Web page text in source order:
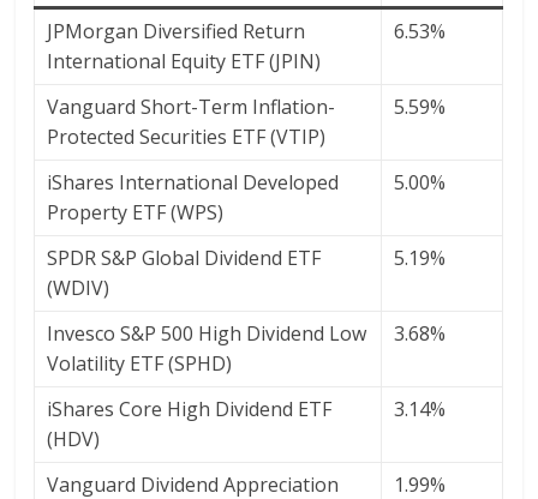
JPMorgan Diversified Return
International Equity ETF (JPIN)
6.53%
Vanguard Short-Term Inflation-
Protected Securities ETF (VTIP)
5.59%
iShares International Developed
Property ETF (WPS)
5.00%
SPDR S&P Global Dividend ETF
(WDIV)
5.19%
Invesco S&P 500 High Dividend Low
Volatility ETF (SPHD)
3.68%
iShares Core High Dividend ETF
(HDV)
3.14%
Vanguard Dividend Appreciation
1.99%